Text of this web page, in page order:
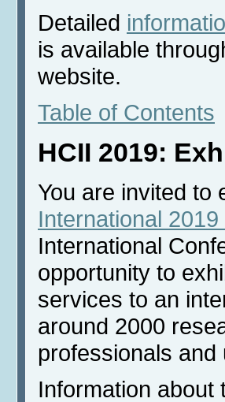
Detailed
is available
website.
Table of Contents
HCII 2019:
You are invited to
International
International
opportunity to
services to an
around 2000
professionals
Information about